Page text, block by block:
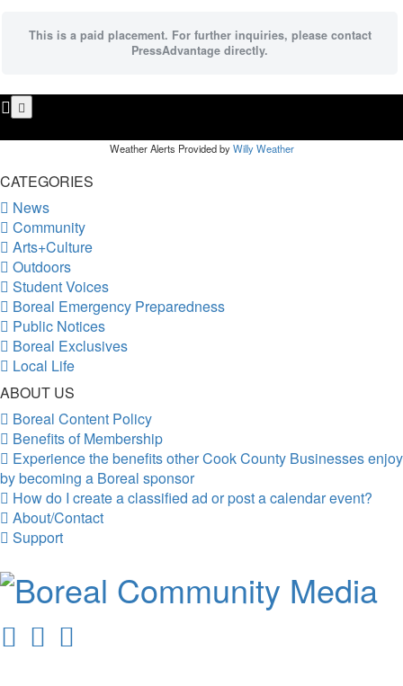
This is a paid placement. For further inquiries, please contact
PressAdvantage directly.
Weather Alerts Provided byWilly Weather
CATEGORIES
News
Community
Arts+Culture
Outdoors
Student Voices
Boreal Emergency Preparedness
Public Notices
Boreal Exclusives
Local Life
ABOUT US
Boreal Content Policy
Benefits of Membership
Experience the benefits other Cook County Businesses enjoy
by becoming a Boreal sponsor
How do I create a classified ad or post a calendar event?
About/Contact
Support